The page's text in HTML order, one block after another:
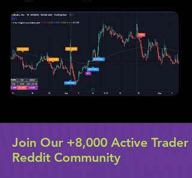
Join Our +8,000 Active Trader
Reddit Community